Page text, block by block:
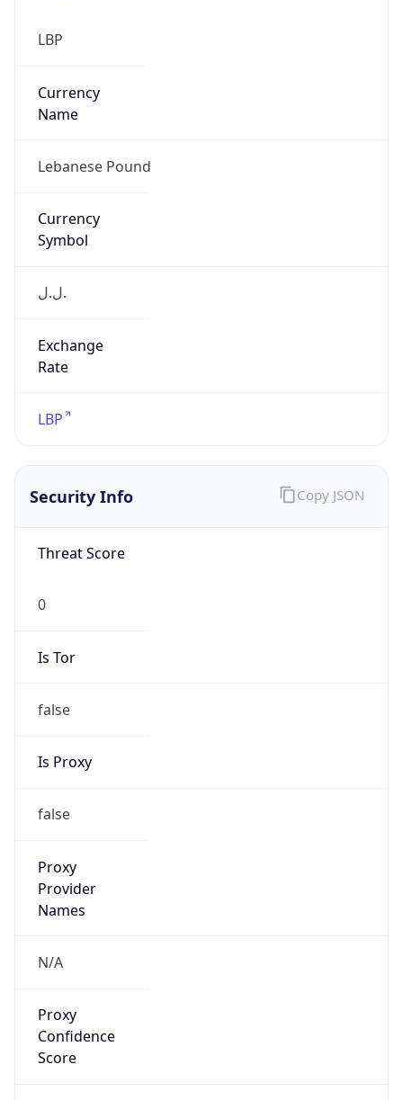
LBP
Currency
Name
Lebanese Pound
Currency
Symbol
ل.ل.‎
Exchange
Rate
LBP
Security Info
Threat Score
0
Is Tor
false
Is Proxy
false
Proxy
Provider
Names
N/A
Proxy
Confidence
Score
Copy JSON